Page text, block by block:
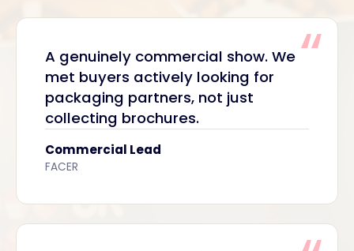
A genuinely commercial show. We
met buyers actively looking for
packaging partners, not just
collecting brochures.
Commercial Lead
FACER